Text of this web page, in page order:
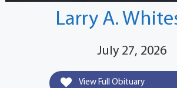
Larry A.
July 27, 2026
View Full Obituary